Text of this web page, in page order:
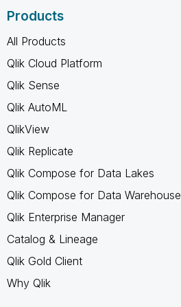
Products
All Products
Qlik Cloud Platform
Qlik Sense
Qlik AutoML
QlikView
Qlik Replicate
Qlik Compose for Data Lakes
Qlik Compose for Data Warehouse
Qlik Enterprise Manager
Catalog & Lineage
Qlik Gold Client
Why Qlik